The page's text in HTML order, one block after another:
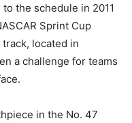
the schedule in 2011
Sprint Cup
located in
a challenge for teams
in the No. 47